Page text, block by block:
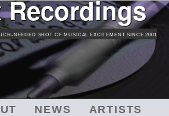
NEEDED SHOT OF MUSICAL EXCITEMENT SINCE 2001
NEWS
ARTISTS